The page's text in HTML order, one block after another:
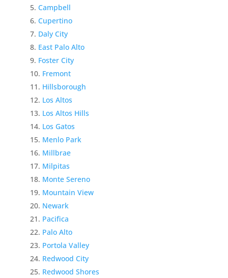
Campbell
Cupertino
Daly City
East Palo Alto
Foster City
Fremont
Hillsborough
Los Altos
Los Altos Hills
Los Gatos
Menlo Park
Millbrae
Milpitas
Monte Sereno
Mountain View
Newark
Pacifica
Palo Alto
Portola Valley
Redwood City
Redwood Shores